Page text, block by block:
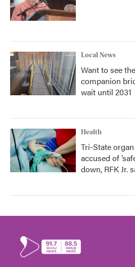
Local News
Want to see
companion
wait until 2031
Health
Tri-State
accused of
down, RFK Jr.